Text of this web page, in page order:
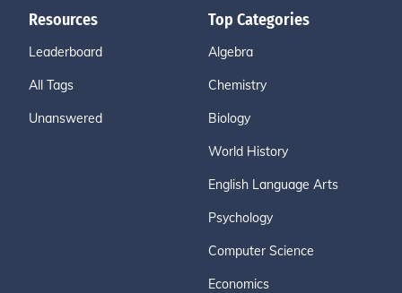
Resources
Leaderboard
All Tags
Unanswered
Top Categories
Algebra
Chemistry
Biology
World History
English Language Arts
Psychology
Computer Science
Economics